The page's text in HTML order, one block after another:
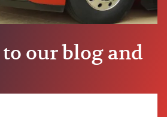
our blog and